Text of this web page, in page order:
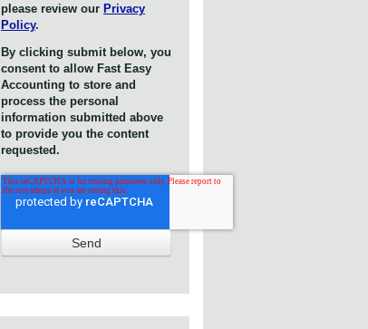
please review our Privacy
Policy.
By clicking submit below, you
consent to allow Fast Easy
Accounting to store and
process the personal
information submitted above
to provide you the content
requested.